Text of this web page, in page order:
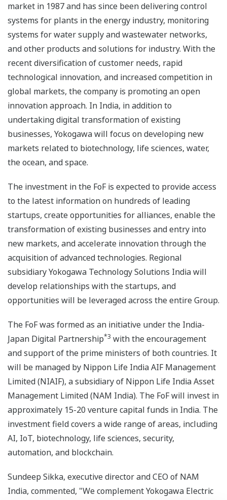
market in 1987 and has since been delivering control
systems for plants in the energy industry, monitoring
systems for water supply and wastewater networks,
and other products and solutions for industry. With the
recent diversification of customer needs, rapid
technological innovation, and increased competition in
global markets, the company is promoting an open
innovation approach. In India, in addition to
undertaking digital transformation of existing
businesses, Yokogawa will focus on developing new
markets related to biotechnology, life sciences, water,
the ocean, and space.
The investment in the FoF is expected to provide access
to the latest information on hundreds of leading
startups, create opportunities for alliances, enable the
transformation of existing businesses and entry into
new markets, and accelerate innovation through the
acquisition of advanced technologies. Regional
subsidiary Yokogawa Technology Solutions India will
develop relationships with the startups, and
opportunities will be leveraged across the entire Group.
The FoF was formed as an initiative under the India-
Japan Digital Partnership*3 with the encouragement
and support of the prime ministers of both countries. It
will be managed by Nippon Life India AIF Management
Limited (NIAIF), a subsidiary of Nippon Life India Asset
Management Limited (NAM India). The FoF will invest in
approximately 15-20 venture capital funds in India. The
investment field covers a wide range of areas, including
AI, IoT, biotechnology, life sciences, security,
automation, and blockchain.
Sundeep Sikka, executive director and CEO of NAM
India, commented, "We complement Yokogawa Electric